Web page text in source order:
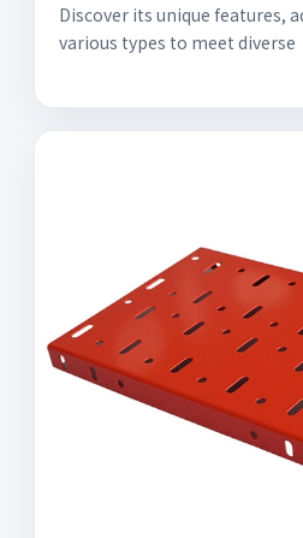
Discover its unique features,
various types to meet diverse